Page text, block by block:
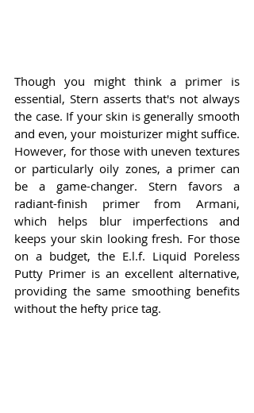
Though you might think a primer is
essential, Stern asserts that's not always
the case. If your skin is generally smooth
and even, your moisturizer might suffice.
However, for those with uneven textures
or particularly oily zones, a primer can
be a game-changer. Stern favors a
radiant-finish primer from Armani,
which helps blur imperfections and
keeps your skin looking fresh. For those
on a budget, the E.l.f. Liquid Poreless
Putty Primer is an excellent alternative,
providing the same smoothing benefits
without the hefty price tag.